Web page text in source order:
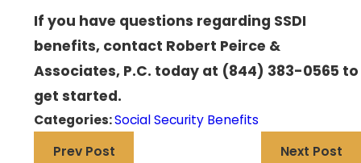
If you have questions regarding SSDI
benefits, contact Robert Peirce &
Associates, P.C. today at (844) 383-0565 to
get started.
Categories:Social Security Benefits
Prev Post
Next Post